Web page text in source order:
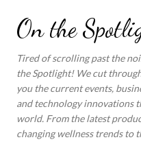
Skip
On the
Tired of scrolling past the
the Spotlight! We cut
you the current events,
and technology innovations
world. From the latest
changing wellness trends to